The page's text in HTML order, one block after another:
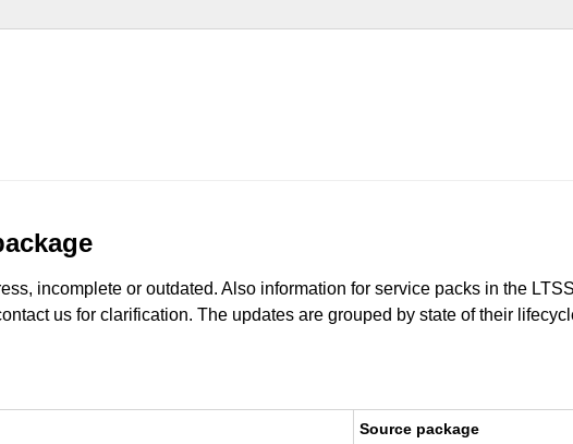
incomplete or outdated. Also information for service packs in the
us for clarification. The updates are grouped by state of their
Source package